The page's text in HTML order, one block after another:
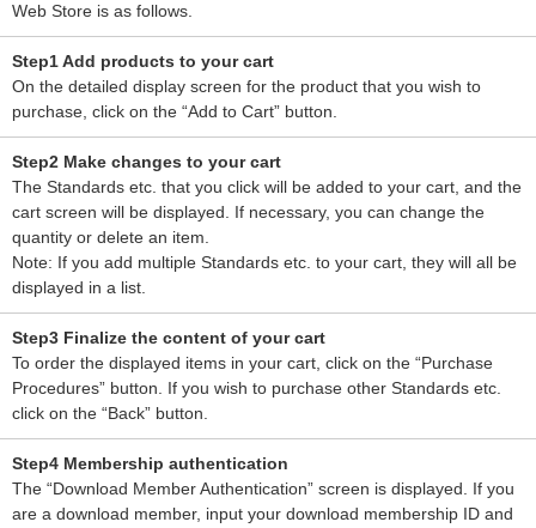
Web Store is as follows.
Step1 Add products to your cart
On the detailed display screen for the product that you wish to
purchase, click on the “Add to Cart” button.
Step2 Make changes to your cart
The Standards etc. that you click will be added to your cart, and the
cart screen will be displayed. If necessary, you can change the
quantity or delete an item.
Note: If you add multiple Standards etc. to your cart, they will all be
displayed in a list.
Step3 Finalize the content of your cart
To order the displayed items in your cart, click on the “Purchase
Procedures” button. If you wish to purchase other Standards etc.
click on the “Back” button.
Step4 Membership authentication
The “Download Member Authentication” screen is displayed. If you
are a download member, input your download membership ID and